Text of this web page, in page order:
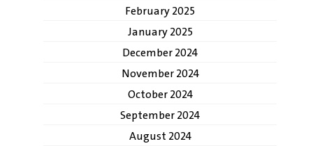
February 2025
January 2025
December 2024
November 2024
October 2024
September 2024
August 2024